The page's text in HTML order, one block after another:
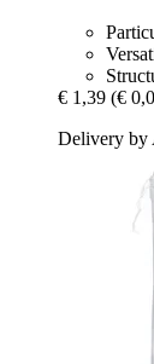
€ 1,39 (€
Delivery by